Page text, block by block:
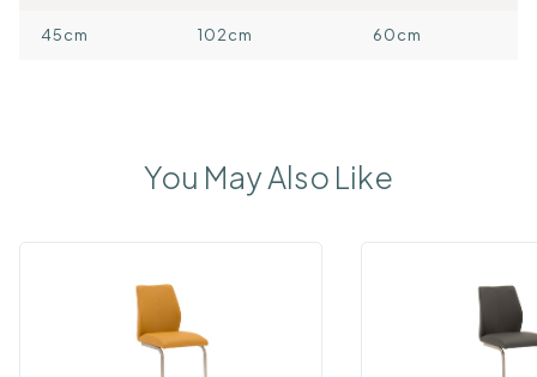
45cm 102cm 60cm
You May Also Like